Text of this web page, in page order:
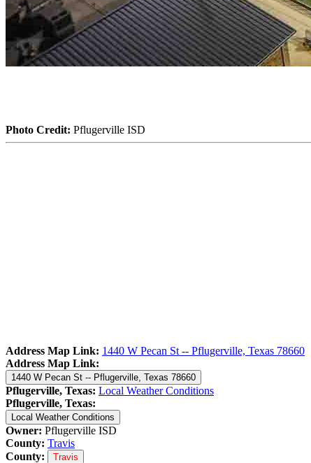
Photo Credit: Pflugerville ISD
Address Map Link: 1440 W Pecan St -- Pflugerville, Texas 78660
Address Map Link:
1440 W Pecan St -- Pflugerville, Texas 78660
Pflugerville, Texas: Local Weather Conditions
Pflugerville, Texas:
Local Weather Conditions
Owner: Pflugerville ISD
County: Travis
County:
Travis